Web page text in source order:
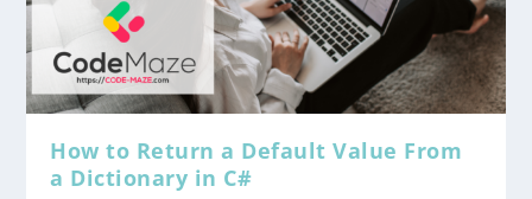
How to Return a Default Value From
a Dictionary in C#